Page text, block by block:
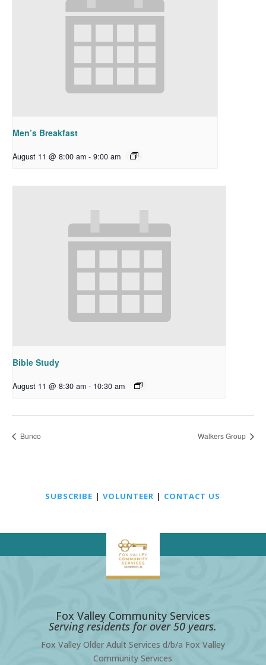
Men’s Breakfast
August 11 @ 8:00 am - 9:00 am
Bible Study
August 11 @ 8:30 am - 10:30 am
Bunco Walkers Group
SUBSCRIBE |VOLUNTEER | CONTACT US
Fox Valley Community Services
Serving residents for over 50 years.
Fox Valley Older Adult Services d/b/a Fox Valley
Community Services